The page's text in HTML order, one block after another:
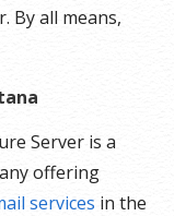
By all means,
Server is a
offering
services in the